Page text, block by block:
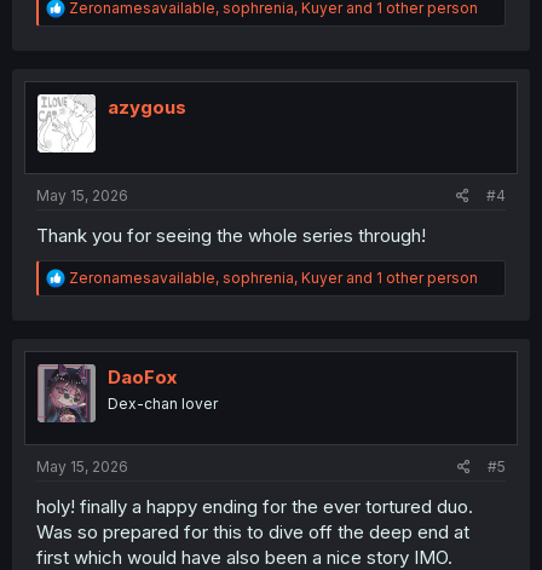
R
e
t
i
o
n
Zeronamesavailable, sophrenia, Kuyerand 1 other person
azygous
May 15, 2026 #4
Thank you for seeing the whole series through!
R
e
t
i
o
n
Zeronamesavailable, sophrenia, Kuyerand 1 other person
DaoFox
Dex-chan lover
May 15, 2026 #5
holy! finally a happy ending for the ever tortured duo.
Was so prepared for this to dive off the deep end at
first which would have also been a nice story IMO.